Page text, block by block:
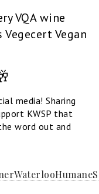
VQA wine
Vegan
media! Sharing
KWSP that
word out and